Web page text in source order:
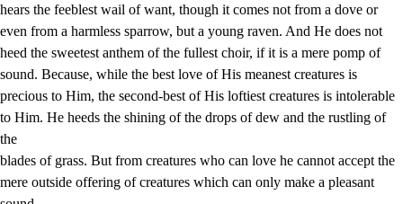
hears the feeblest wail of want, though it comes not from a dove or
even from a harmless sparrow, but a young raven. And He does not
heed the sweetest anthem of the fullest choir, if it is a mere pomp of
sound. Because, while the best love of His meanest creatures is
precious to Him, the second-best of His loftiest creatures is intolerable
to Him. He heeds the shining of the drops of dew and the rustling of
the
blades of grass. But from creatures who can love he cannot accept the
mere outside offering of creatures which can only make a pleasant